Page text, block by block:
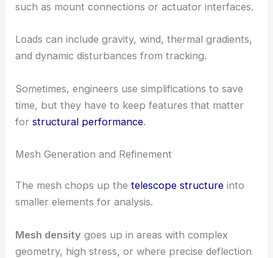
such as mount connections or actuator interfaces.
Loads can include gravity, wind, thermal gradients,
and dynamic disturbances from tracking.
Sometimes, engineers use simplifications to save
time, but they have to keep features that matter
forstructural performance.
Mesh Generation and Refinement
The mesh chops up thetelescope structure into
smaller elements for analysis.
Mesh density goes up in areas with complex
geometry, high stress, or where precise deflection